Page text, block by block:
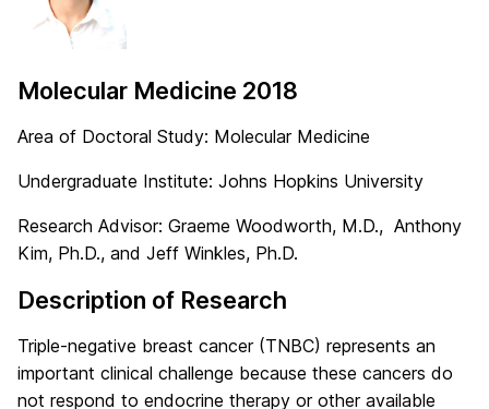
Molecular Medicine 2018
Area of Doctoral Study: Molecular Medicine
Undergraduate Institute: Johns Hopkins University
Research Advisor: Graeme Woodworth, M.D., Anthony
Kim, Ph.D., and Jeff Winkles, Ph.D.
Description of Research
Triple-negative breast cancer (TNBC) represents an
important clinical challenge because these cancers do
not respond to endocrine therapy or other available